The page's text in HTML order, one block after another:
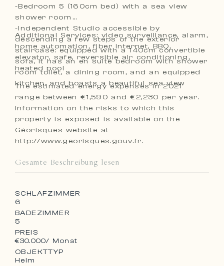
-Bedroom 5 (160cm bed) with a sea view
shower room
-Independent Studio accessible by
descending a few steps of the exterior
staircase: equipped with a 140cm convertible
sofa, it has an en suite bedroom with shower
room toilet, a dining room, and an equipped
kitchen, and boasts a beautiful sea view
Additional Services: video surveillance, alarm,
home automation, fiber internet, BBQ,
elevator, safe, reversible air conditioning,
heated pool
The estimated energy expenses in 2021
range between €1,590 and €2,230 per year.
Information on the risks to which this
property is exposed is available on the
Géorisques website at
http://www.georisques.gouv.fr.
Gesamte Beschreibung lesen
SCHLAFZIMMER
6
BADEZIMMER
5
PREIS
€30.000/ Monat
OBJEKTTYP
Heim